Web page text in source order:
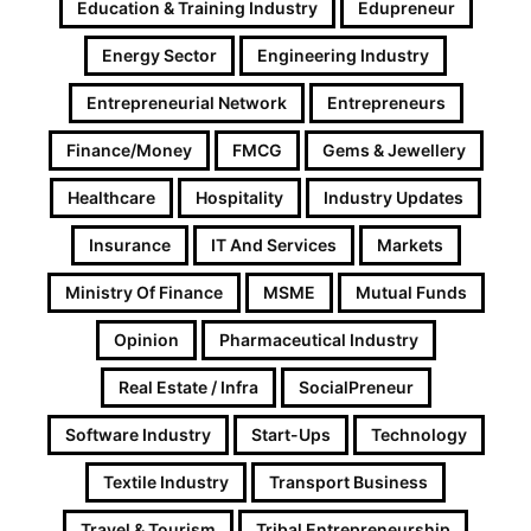
Education & Training Industry Edupreneur
Energy Sector Engineering Industry
Entrepreneurial Network Entrepreneurs
Finance/Money FMCG Gems & Jewellery
Healthcare Hospitality Industry Updates
Insurance IT And Services Markets
Ministry Of Finance MSME Mutual Funds
Opinion Pharmaceutical Industry
Real Estate / Infra SocialPreneur
Software Industry Start-Ups Technology
Textile Industry Transport Business